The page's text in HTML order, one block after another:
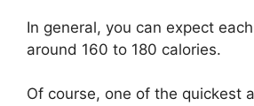
In general, you can expect
around 160 to 180 calories.
Of course, one of the quickest